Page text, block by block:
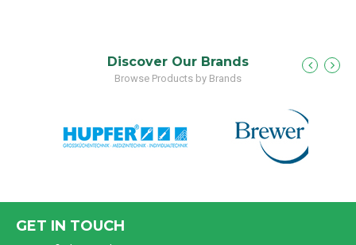
Discover Our Brands
Browse Products by Brands
GET IN TOUCH